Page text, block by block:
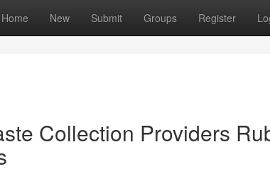
Home New Submit Groups Register
Collection Providers